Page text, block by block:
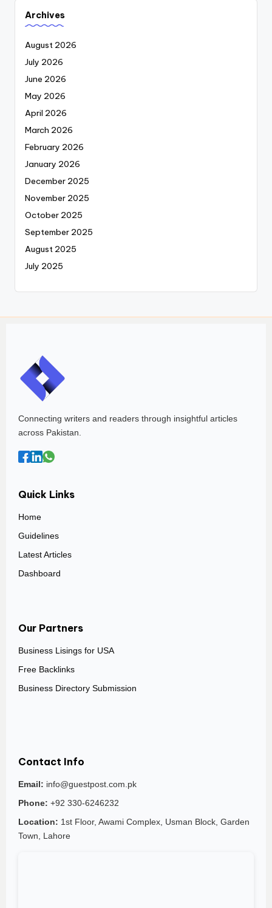
Archives
August 2026
July 2026
June 2026
May 2026
April 2026
March 2026
February 2026
January 2026
December 2025
November 2025
October 2025
September 2025
August 2025
July 2025
Connecting writers and readers through insightful articles
across Pakistan.
Quick Links
Home
Guidelines
Latest Articles
Dashboard
Our Partners
Business Lisings for USA
Free Backlinks
Business Directory Submission
Contact Info
Email: info@guestpost.com.pk
Phone: +92 330-6246232
Location: 1st Floor, Awami Complex, Usman Block, Garden
Town, Lahore